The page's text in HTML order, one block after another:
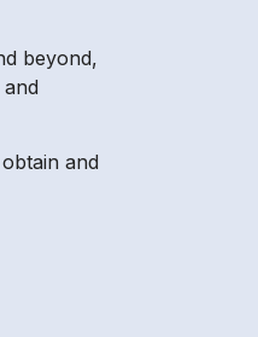
beyond,
and